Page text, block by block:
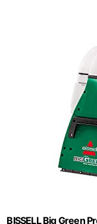
BISSELL Big Green